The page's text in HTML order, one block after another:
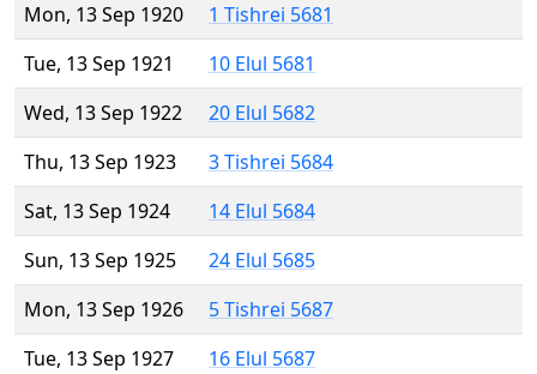
Mon, 13 Sep 1920
1 Tishrei 5681
Tue, 13 Sep 1921
10 Elul 5681
Wed, 13 Sep 1922
20 Elul 5682
Thu, 13 Sep 1923
3 Tishrei 5684
Sat, 13 Sep 1924
14 Elul 5684
Sun, 13 Sep 1925
24 Elul 5685
Mon, 13 Sep 1926
5 Tishrei 5687
Tue, 13 Sep 1927
16 Elul 5687